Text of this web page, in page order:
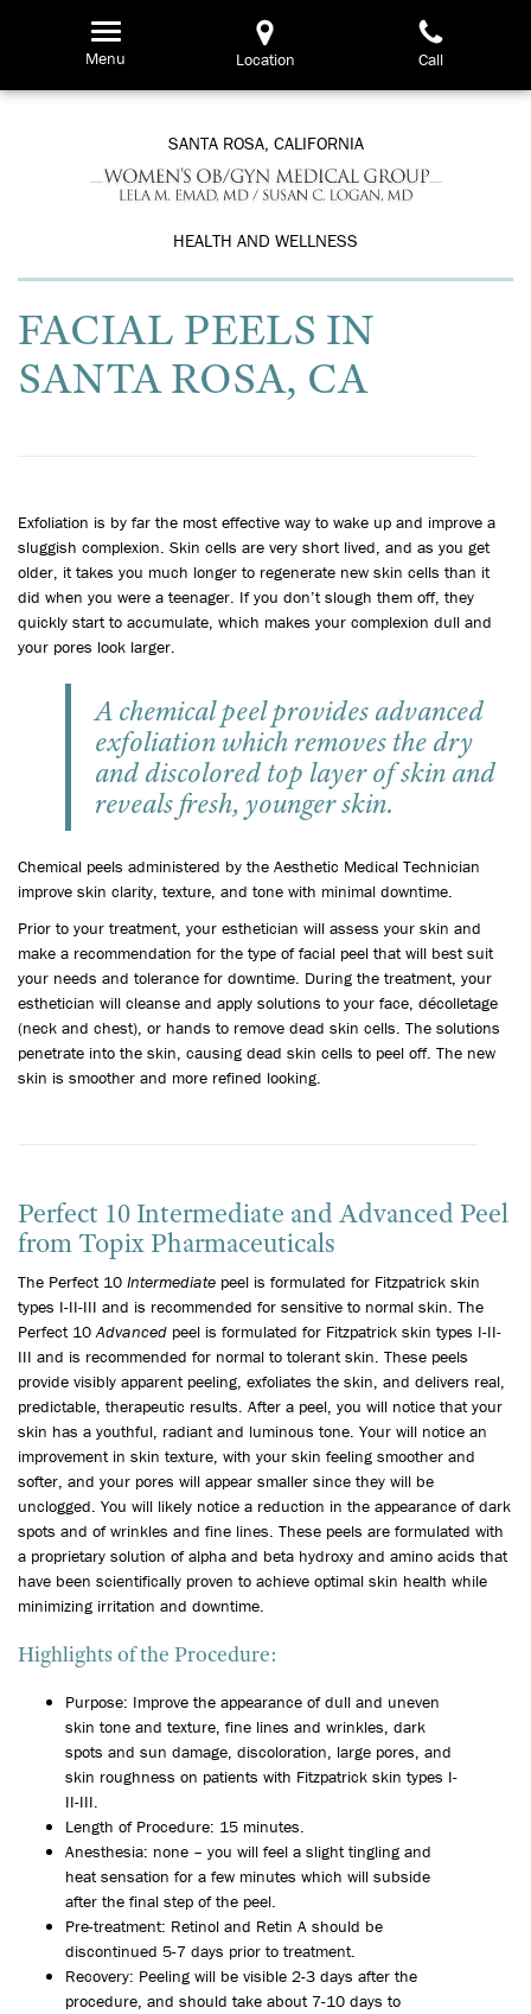
content
Menu Location Call
SANTA ROSA, CALIFORNIA
HEALTH AND WELLNESS
FACIAL PEELS IN
SANTA ROSA, CA
Exfoliation is by far the most effective way to wake up and improve a
sluggish complexion. Skin cells are very short lived, and as you get
older, it takes you much longer to regenerate new skin cells than it
did when you were a teenager. If you don’t slough them off, they
quickly start to accumulate, which makes your complexion dull and
your pores look larger.
A chemical peel provides advanced
exfoliation which removes the dry
and discolored top layer of skin and
reveals fresh, younger skin.
Chemical peels administered by the Aesthetic Medical Technician
improve skin clarity, texture, and tone with minimal downtime.
Prior to your treatment, your esthetician will assess your skin and
make a recommendation for the type of facial peel that will best suit
your needs and tolerance for downtime. During the treatment, your
esthetician will cleanse and apply solutions to your face, décolletage
(neck and chest), or hands to remove dead skin cells. The solutions
penetrate into the skin, causing dead skin cells to peel off. The new
skin is smoother and more refined looking.
Perfect 10 Intermediate and Advanced Peel
from Topix Pharmaceuticals
The Perfect 10 Intermediate peel is formulated for Fitzpatrick skin
types I-II-III and is recommended for sensitive to normal skin. The
Perfect 10Advanced peel is formulated for Fitzpatrick skin types I-II-
III and is recommended for normal to tolerant skin. These peels
provide visibly apparent peeling, exfoliates the skin, and delivers real,
predictable, therapeutic results. After a peel, you will notice that your
skin has a youthful, radiant and luminous tone. Your will notice an
improvement in skin texture, with your skin feeling smoother and
softer, and your pores will appear smaller since they will be
unclogged. You will likely notice a reduction in the appearance of dark
spots and of wrinkles and fine lines. These peels are formulated with
a proprietary solution of alpha and beta hydroxy and amino acids that
have been scientifically proven to achieve optimal skin health while
minimizing irritation and downtime.
Highlights of the Procedure:
Purpose: Improve the appearance of dull and uneven
skin tone and texture, fine lines and wrinkles, dark
spots and sun damage, discoloration, large pores, and
skin roughness on patients with Fitzpatrick skin types I-
II-III.
Length of Procedure: 15 minutes.
Anesthesia: none – you will feel a slight tingling and
heat sensation for a few minutes which will subside
after the final step of the peel.
Pre-treatment: Retinol and Retin A should be
discontinued 5-7 days prior to treatment.
Recovery: Peeling will be visible 2-3 days after the
procedure, and should take about 7-10 days to